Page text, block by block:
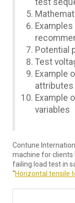
test
Potential
Test
Example
attributes
Example
variables
Contune
machine for clients
failing load test in
“Horizontal tensile